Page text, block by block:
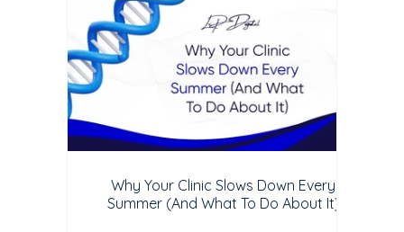
Why Your Clinic Slows Down Every
Summer (And What To Do About It)